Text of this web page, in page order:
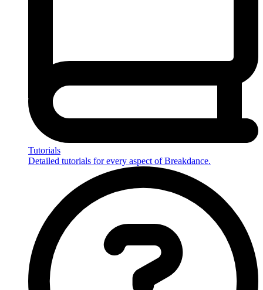
Tutorials
Detailed tutorials for every aspect of Breakdance.